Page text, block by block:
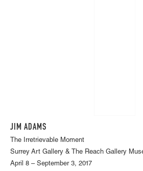
JIM ADAMS
The Irretrievable Moment
Surrey Art Gallery & The Reach Gallery
April 8 – September 3, 2017